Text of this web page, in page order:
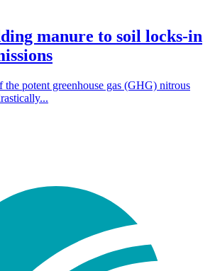
manure to soil locks-in
potent greenhouse gas (GHG) nitrous